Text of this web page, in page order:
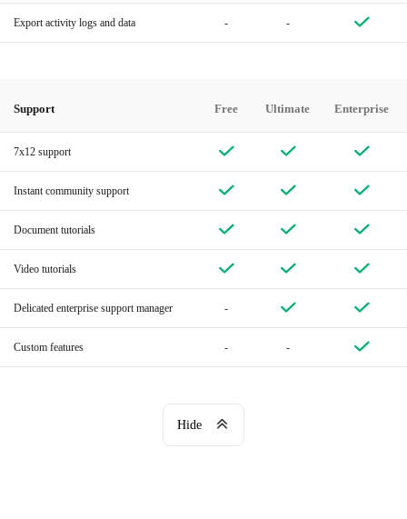
Export activity logs and data - -
Support Free Ultimate Enterprise
7x12 support
Instant community support
Document tutorials
Video tutorials
Delicated enterprise support manager -
Custom features - -
Hide